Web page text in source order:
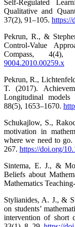
Self-Regulated
Qualitative and
37(2), 91–105. https://
Pekrun, R., &
Control-Value
Compass,
9004.2010.00259.x
Pekrun, R.,
T. (2017).
Longitudinal
88(5), 1653–1670.
Schukajlow, S.,
motivation in
where we need to
267. https://doi.org/
Sintema, E. J., &
Beliefs about
Mathematics
Stylianides, A. J., &
on students’
intervention of short